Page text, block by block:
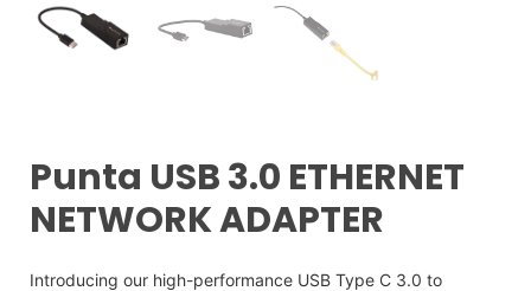
Punta USB 3.0 ETHERNET
NETWORK ADAPTER
Introducing our high-performance USB Type C 3.0 to